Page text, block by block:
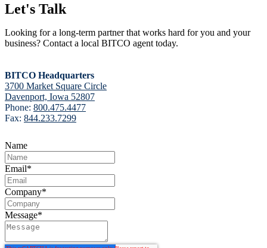
Let's Talk
Looking for a long-term partner that works hard for you and your
business? Contact a local BITCO agent today.
BITCO Headquarters
3700 Market Square Circle
Davenport, Iowa 52807
Phone: 800.475.4477
Fax: 844.233.7299
Name
Email*
Company*
Message*